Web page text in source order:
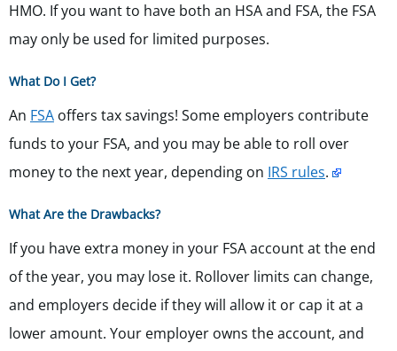
HMO. If you want to have both an HSA and FSA, the FSA
may only be used for limited purposes.
What Do I Get?
An FSA offers tax savings! Some employers contribute
funds to your FSA, and you may be able to roll over
money to the next year, depending on IRS rules.
What Are the Drawbacks?
If you have extra money in your FSA account at the end
of the year, you may lose it. Rollover limits can change,
and employers decide if they will allow it or cap it at a
lower amount. Your employer owns the account, and